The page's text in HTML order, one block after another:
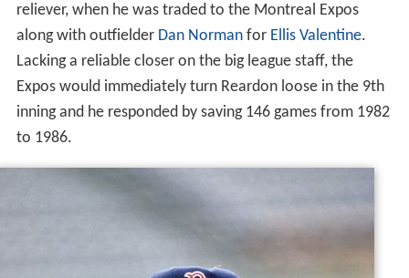
reliever, when he was traded to the Montreal Expos
along with outfielder Dan Normanfor Ellis Valentine.
Lacking a reliable closer on the big league staff, the
Expos would immediately turn Reardon loose in the 9th
inning and he responded by saving 146 games from 1982
to 1986.